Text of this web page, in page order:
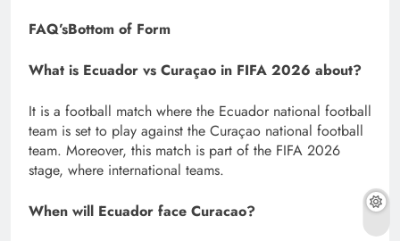
FAQ’sBottom of Form
What is Ecuador vs Curaçao in FIFA 2026 about?
It is a football match where the Ecuador national football
team is set to play against the Curaçao national football
team. Moreover, this match is part of the FIFA 2026
stage, where international teams.
When will Ecuador face Curacao?